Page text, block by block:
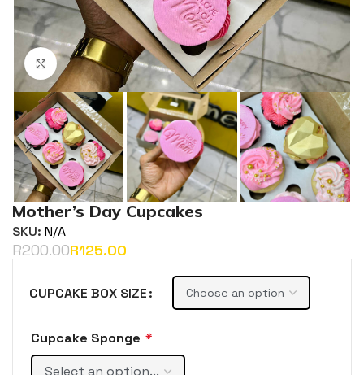
Click to enlarge
Mother’s Day Cupcakes
SKU: N/A
R200.00R125.00
CUPCAKE BOX SIZE
Cupcake Sponge *